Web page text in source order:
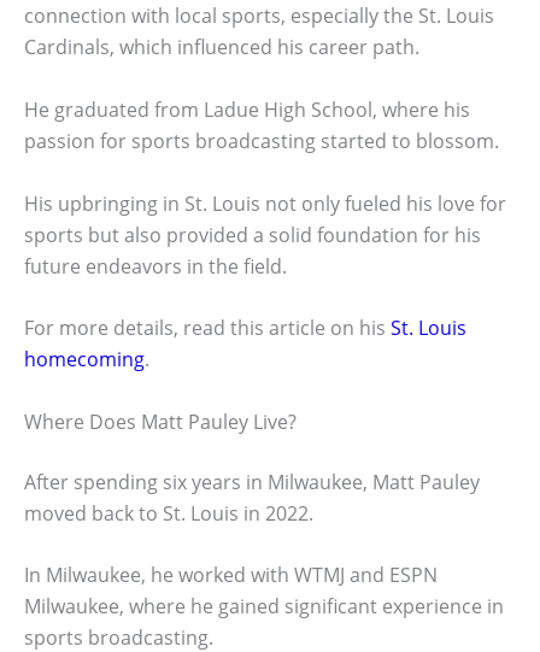
connection with local sports, especially the St. Louis
Cardinals, which influenced his career path.
He graduated from Ladue High School, where his
passion for sports broadcasting started to blossom.
His upbringing in St. Louis not only fueled his love for
sports but also provided a solid foundation for his
future endeavors in the field.
For more details, read this article on his St. Louis
homecoming.
Where Does Matt Pauley Live?
After spending six years in Milwaukee, Matt Pauley
moved back to St. Louis in 2022.
In Milwaukee, he worked with WTMJ and ESPN
Milwaukee, where he gained significant experience in
sports broadcasting.